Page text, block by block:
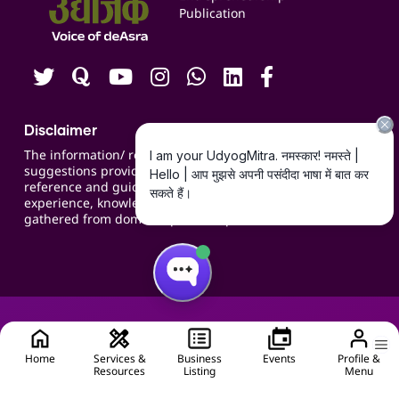
Home
Services &
Resources
Business
Listing
Events
Profile &
Menu
Contact us
Careers
Publication
Disclaimer
The information/ recommendations/
suggestions provided on the website are for
reference and guidance and compiled based on
experience, knowledge, suggestions and inputs
gathered from domain specific experts.